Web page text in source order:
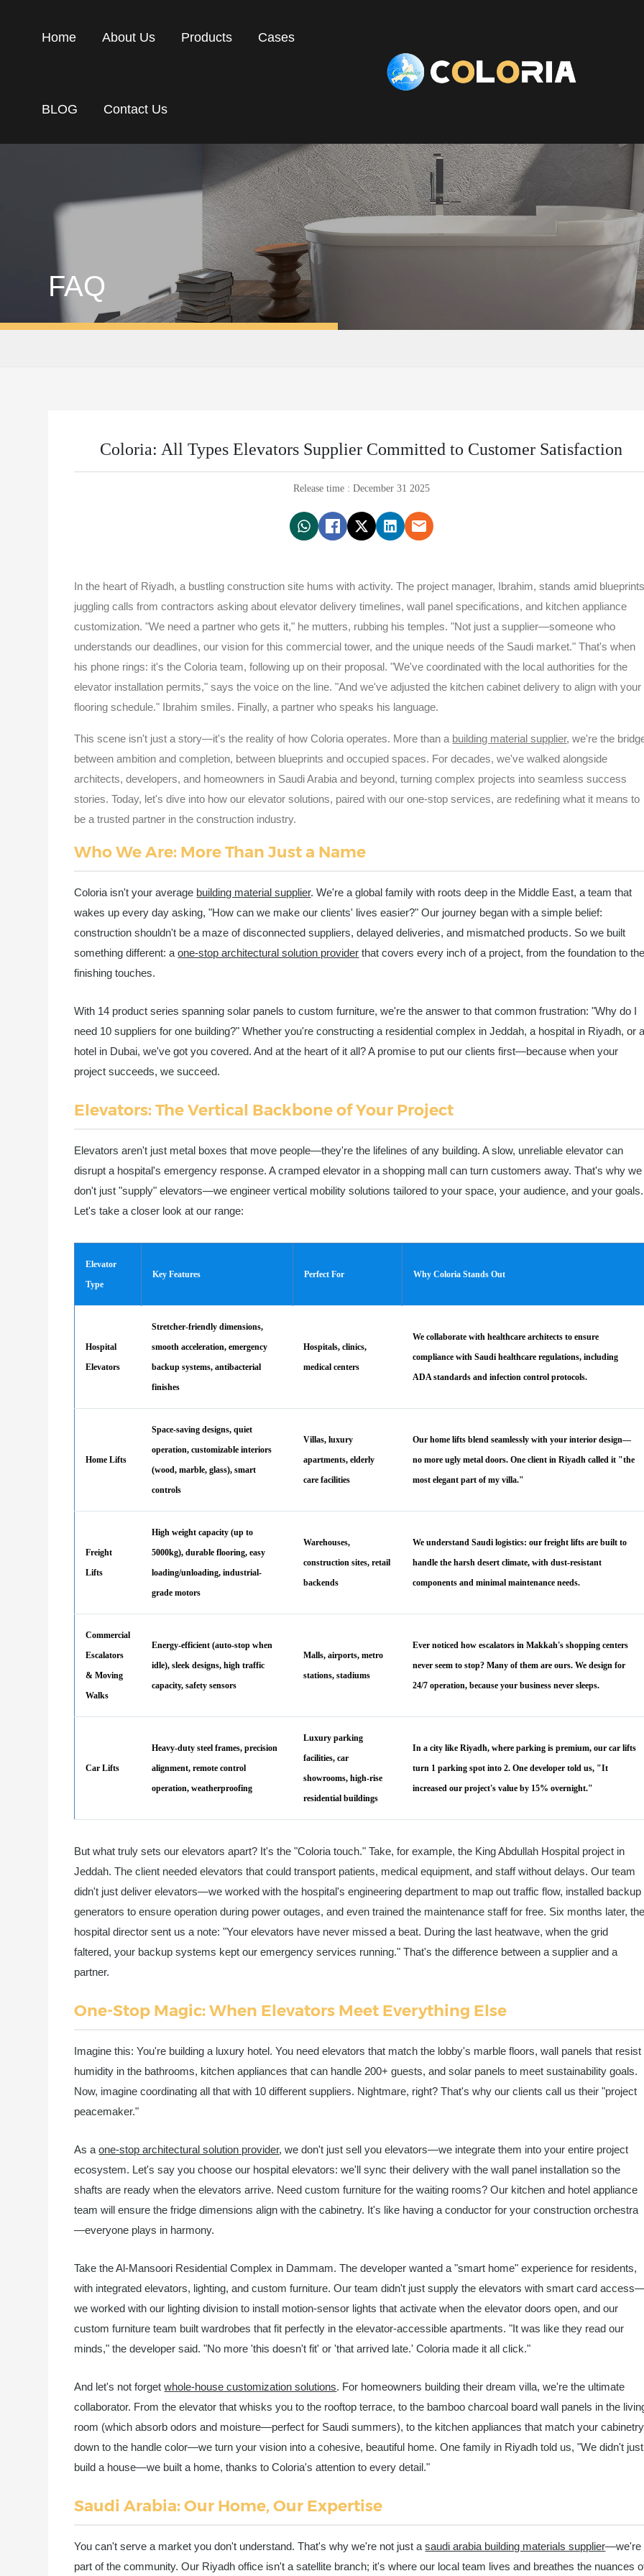
Home About Us Products Cases
BLOG Contact Us
FAQ
Coloria: All Types Elevators Supplier Committed to Customer Satisfaction
Release time : December 31 2025
In the heart of Riyadh, a bustling construction site hums with activity. The project manager, Ibrahim, stands amid
juggling calls from contractors asking about elevator delivery timelines, wall panel specifications, and kitchen appliance
customization. "We need a partner who gets it," he mutters, rubbing his temples. "Not just a supplier—someone who
understands our deadlines, our vision for this commercial tower, and the unique needs of the Saudi market." That's when
his phone rings: it's the Coloria team, following up on their proposal. "We've coordinated with the local authorities for the
elevator installation permits," says the voice on the line. "And we've adjusted the kitchen cabinet delivery to align with your
flooring schedule." Ibrahim smiles. Finally, a partner who speaks his language.
This scene isn't just a story—it's the reality of how Coloria operates. More than a building material supplier, we're the
between ambition and completion, between blueprints and occupied spaces. For decades, we've walked alongside
architects, developers, and homeowners in Saudi Arabia and beyond, turning complex projects into seamless success
stories. Today, let's dive into how our elevator solutions, paired with our one-stop services, are redefining what it means to
be a trusted partner in the construction industry.
Who We Are: More Than Just a Name
Coloria isn't your average building material supplier. We're a global family with roots deep in the Middle East, a team that
wakes up every day asking, "How can we make our clients' lives easier?" Our journey began with a simple belief:
construction shouldn't be a maze of disconnected suppliers, delayed deliveries, and mismatched products. So we built
something different: aone-stop architectural solution provider that covers every inch of a project, from the foundation to
finishing touches.
With 14 product series spanning solar panels to custom furniture, we're the answer to that common frustration: "Why do I
need 10 suppliers for one building?" Whether you're constructing a residential complex in Jeddah, a hospital in Riyadh, or
hotel in Dubai, we've got you covered. And at the heart of it all? A promise to put our clients first—because when your
project succeeds, we succeed.
Elevators: The Vertical Backbone of Your Project
Elevators aren't just metal boxes that move people—they're the lifelines of any building. A slow, unreliable elevator can
disrupt a hospital's emergency response. A cramped elevator in a shopping mall can turn customers away. That's why we
don't just "supply" elevators—we engineer vertical mobility solutions tailored to your space, your audience, and your goals.
Let's take a closer look at our range:
Elevator
Type
Key Features Perfect For Why Coloria Stands Out
Hospital
Elevators
Stretcher-friendly dimensions,
smooth acceleration, emergency
backup systems, antibacterial
finishes
Hospitals, clinics,
medical centers
We collaborate with healthcare architects to ensure
compliance with Saudi healthcare regulations, including
ADA standards and infection control protocols.
Home Lifts
Space-saving designs, quiet
operation, customizable interiors
(wood, marble, glass), smart
controls
Villas, luxury
apartments, elderly
care facilities
Our home lifts blend seamlessly with your interior design—
no more ugly metal doors. One client in Riyadh called it "the
most elegant part of my villa."
Freight
Lifts
High weight capacity (up to
5000kg), durable flooring, easy
loading/unloading, industrial-
grade motors
Warehouses,
construction sites, retail
backends
We understand Saudi logistics: our freight lifts are built to
handle the harsh desert climate, with dust-resistant
components and minimal maintenance needs.
Commercial
Escalators
& Moving
Walks
Energy-efficient (auto-stop when
idle), sleek designs, high traffic
capacity, safety sensors
Malls, airports, metro
stations, stadiums
Ever noticed how escalators in Makkah's shopping centers
never seem to stop? Many of them are ours. We design for
24/7 operation, because your business never sleeps.
Car Lifts
Heavy-duty steel frames, precision
alignment, remote control
operation, weatherproofing
Luxury parking
facilities, car
showrooms, high-rise
residential buildings
In a city like Riyadh, where parking is premium, our car lifts
turn 1 parking spot into 2. One developer told us, "It
increased our project's value by 15% overnight."
But what truly sets our elevators apart? It's the "Coloria touch." Take, for example, the King Abdullah Hospital project in
Jeddah. The client needed elevators that could transport patients, medical equipment, and staff without delays. Our team
didn't just deliver elevators—we worked with the hospital's engineering department to map out traffic flow, installed backup
generators to ensure operation during power outages, and even trained the maintenance staff for free. Six months later,
hospital director sent us a note: "Your elevators have never missed a beat. During the last heatwave, when the grid
faltered, your backup systems kept our emergency services running." That's the difference between a supplier and a
partner.
One-Stop Magic: When Elevators Meet Everything Else
Imagine this: You're building a luxury hotel. You need elevators that match the lobby's marble floors, wall panels that resist
humidity in the bathrooms, kitchen appliances that can handle 200+ guests, and solar panels to meet sustainability goals.
Now, imagine coordinating all that with 10 different suppliers. Nightmare, right? That's why our clients call us their "project
peacemaker."
As aone-stop architectural solution provider, we don't just sell you elevators—we integrate them into your entire project
ecosystem. Let's say you choose our hospital elevators: we'll sync their delivery with the wall panel installation so the
shafts are ready when the elevators arrive. Need custom furniture for the waiting rooms? Our kitchen and hotel appliance
team will ensure the fridge dimensions align with the cabinetry. It's like having a conductor for your construction orchestra
—everyone plays in harmony.
Take the Al-Mansoori Residential Complex in Dammam. The developer wanted a "smart home" experience for residents,
with integrated elevators, lighting, and custom furniture. Our team didn't just supply the elevators with smart card
we worked with our lighting division to install motion-sensor lights that activate when the elevator doors open, and our
custom furniture team built wardrobes that fit perfectly in the elevator-accessible apartments. "It was like they read our
minds," the developer said. "No more 'this doesn't fit' or 'that arrived late.' Coloria made it all click."
And let's not forgetwhole-house customization solutions. For homeowners building their dream villa, we're the ultimate
collaborator. From the elevator that whisks you to the rooftop terrace, to the bamboo charcoal board wall panels in the
room (which absorb odors and moisture—perfect for Saudi summers), to the kitchen appliances that match your cabinetry
down to the handle color—we turn your vision into a cohesive, beautiful home. One family in Riyadh told us, "We didn't just
build a house—we built a home, thanks to Coloria's attention to every detail."
Saudi Arabia: Our Home, Our Expertise
You can't serve a market you don't understand. That's why we're not just asaudi arabia building materials supplier—we're
part of the community. Our Riyadh office isn't a satellite branch; it's where our local team lives and breathes the nuances